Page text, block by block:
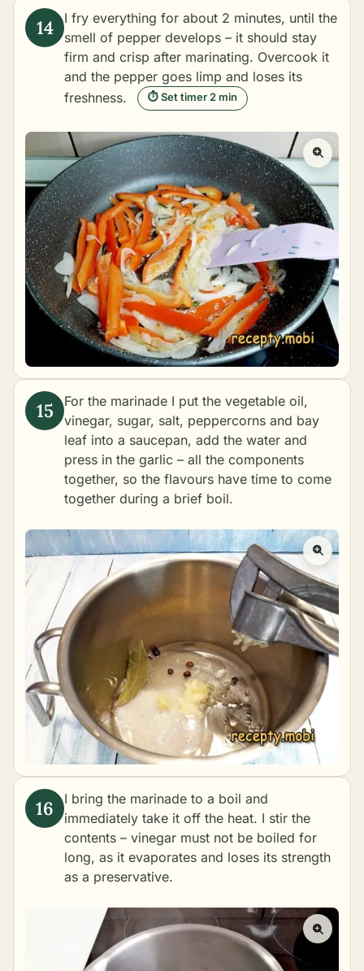
I fry everything for about 2 minutes, until the
smell of pepper develops – it should stay
firm and crisp after marinating. Overcook it
and the pepper goes limp and loses its
freshness.
⏱ Set timer 2 min
For the marinade I put the vegetable oil,
vinegar, sugar, salt, peppercorns and bay
leaf into a saucepan, add the water and
press in the garlic – all the components
together, so the flavours have time to come
together during a brief boil.
I bring the marinade to a boil and
immediately take it off the heat. I stir the
contents – vinegar must not be boiled for
long, as it evaporates and loses its strength
as a preservative.